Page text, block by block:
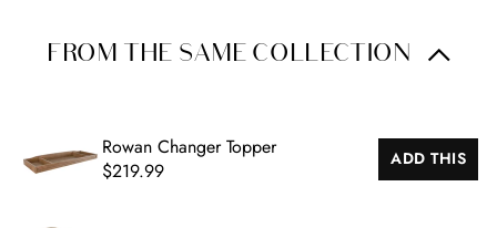
FROM THE SAME COLLECTION
Rowan Changer Topper
$219.99
ADD THIS